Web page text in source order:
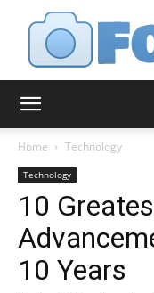
Home Technology
Technology
10
10 Years